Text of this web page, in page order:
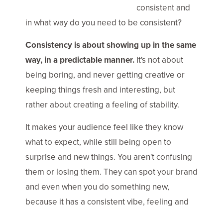
consistent and
in what way do you need to be consistent?
Consistency is about showing up in the same
way, in a predictable manner. It's not about
being boring, and never getting creative or
keeping things fresh and interesting, but
rather about creating a feeling of stability.
It makes your audience feel like they know
what to expect, while still being open to
surprise and new things. You aren't confusing
them or losing them. They can spot your brand
and even when you do something new,
because it has a consistent vibe, feeling and